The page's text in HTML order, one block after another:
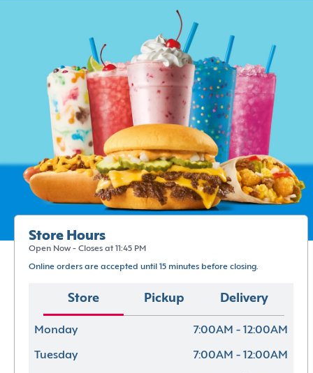
Store Hours
Open Now - Closes at 11:45 PM
Online orders are accepted until 15 minutes before closing.
Store Pickup Delivery
Monday 7:00AM - 12:00AM
Tuesday 7:00AM - 12:00AM